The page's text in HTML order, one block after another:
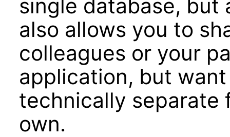
single database, but
also allows you to
colleagues or your
application, but
technically separate
own.